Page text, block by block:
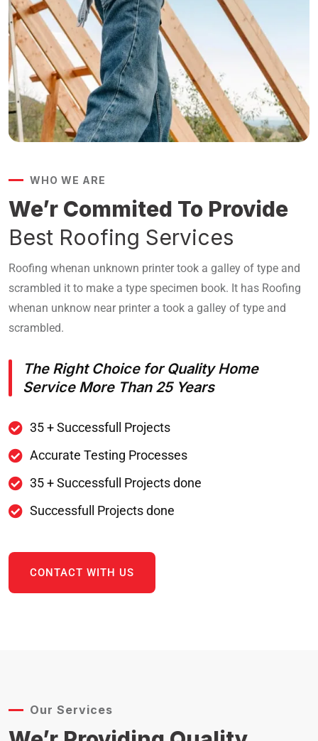
WHO WE ARE
We’r Commited To Provide
Best Roofing Services
Roofing whenan unknown printer took a galley of type and
scrambled it to make a type specimen book. It has Roofing
whenan unknow near printer a took a galley of type and
scrambled.
The Right Choice for Quality Home
Service More Than 25 Years
35 + Successfull Projects
Accurate Testing Processes
35 + Successfull Projects done
Successfull Projects done
CONTACT WITH US
Our Services